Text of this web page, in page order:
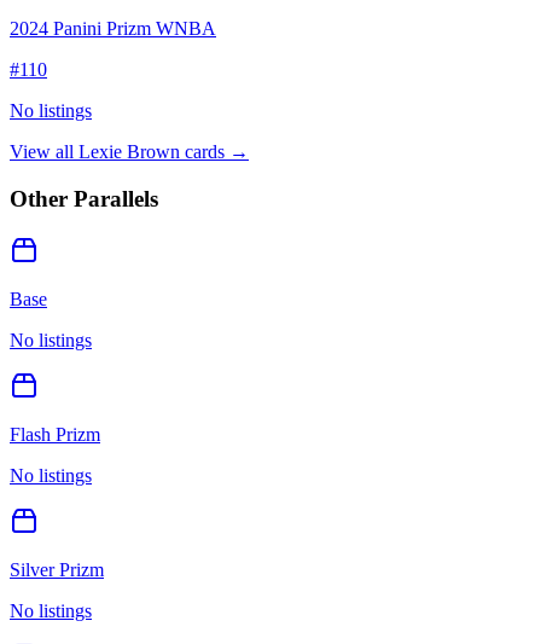
2024 Panini Prizm WNBA
#110
No listings
View all Lexie Brown cards →
Other Parallels
Base
No listings
Flash Prizm
No listings
Silver Prizm
No listings